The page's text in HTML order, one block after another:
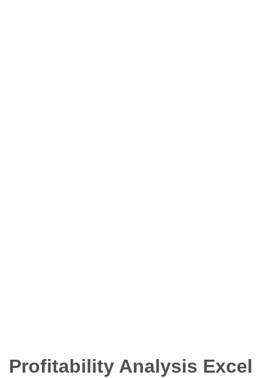
Profitability Analysis Excel